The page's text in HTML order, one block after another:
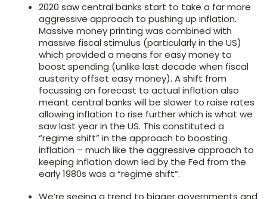
2020 saw central banks start to take a far more
aggressive approach to pushing up inflation.
Massive money printing was combined with
massive fiscal stimulus (particularly in the US)
which provided a means for easy money to
boost spending (unlike last decade when fiscal
austerity offset easy money). A shift from
focussing on forecast to actual inflation also
meant central banks will be slower to raise rates
allowing inflation to rise further which is what we
saw last year in the US. This constituted a
“regime shift” in the approach to boosting
inflation – much like the aggressive approach to
keeping inflation down led by the Fed from the
early 1980s was a “regime shift”.